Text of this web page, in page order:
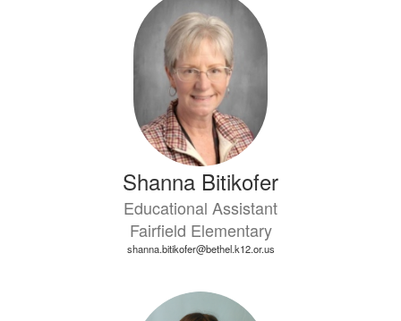
Shanna Bitikofer
Educational Assistant
Fairfield Elementary
shanna.bitikofer@bethel.k12.or.us